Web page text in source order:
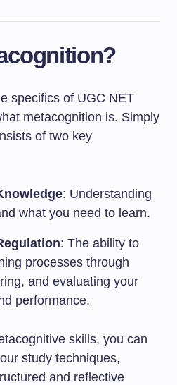
specifics of UGC NET
metacognition is. Simply
of two key
: Understanding
what you need to learn.
: The ability to
processes through
and evaluating your
performance.
skills, you can
study techniques,
and reflective